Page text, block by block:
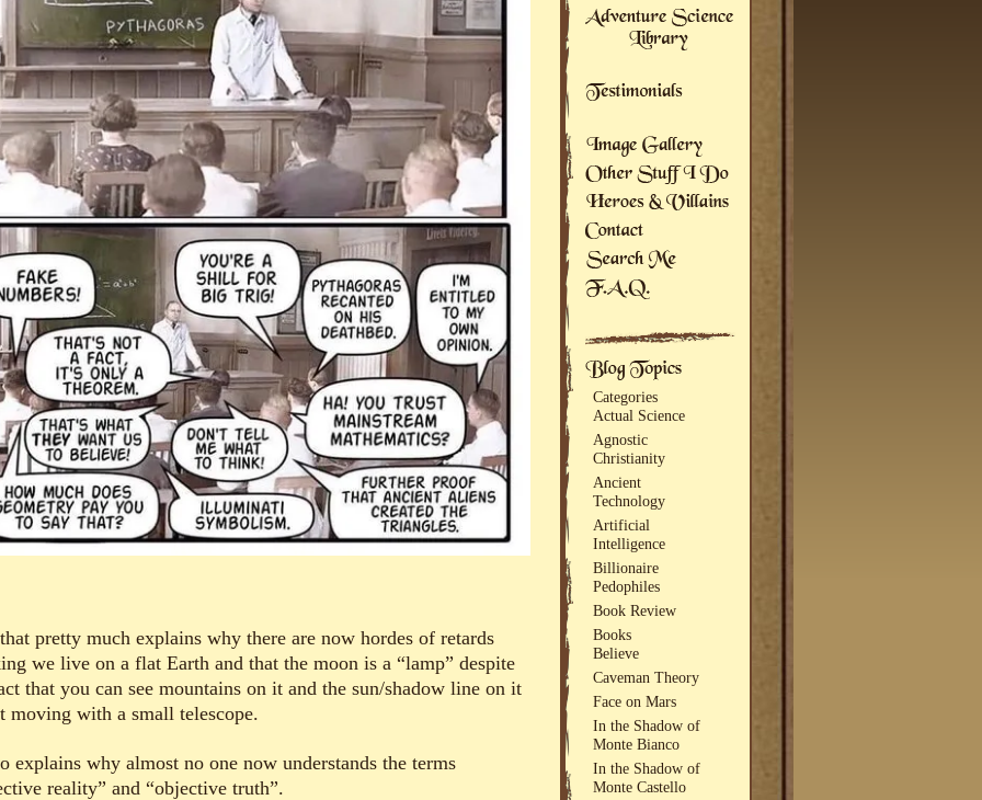
pretty much explains why there are now hordes of retards
we live on a flat Earth and that the moon is a “lamp” despite
that you can see mountains on it and the sun/shadow line on it
moving with a small telescope.
explains why almost no one now understands the terms
reality” and “objective truth”.
Categories
Actual Science
Agnostic
Christianity
Ancient
Technology
Artificial
Intelligence
Billionaire
Pedophiles
Book Review
Books
Believe
Caveman Theory
Face on Mars
In the Shadow of
Monte Bianco
In the Shadow of
Monte Castello